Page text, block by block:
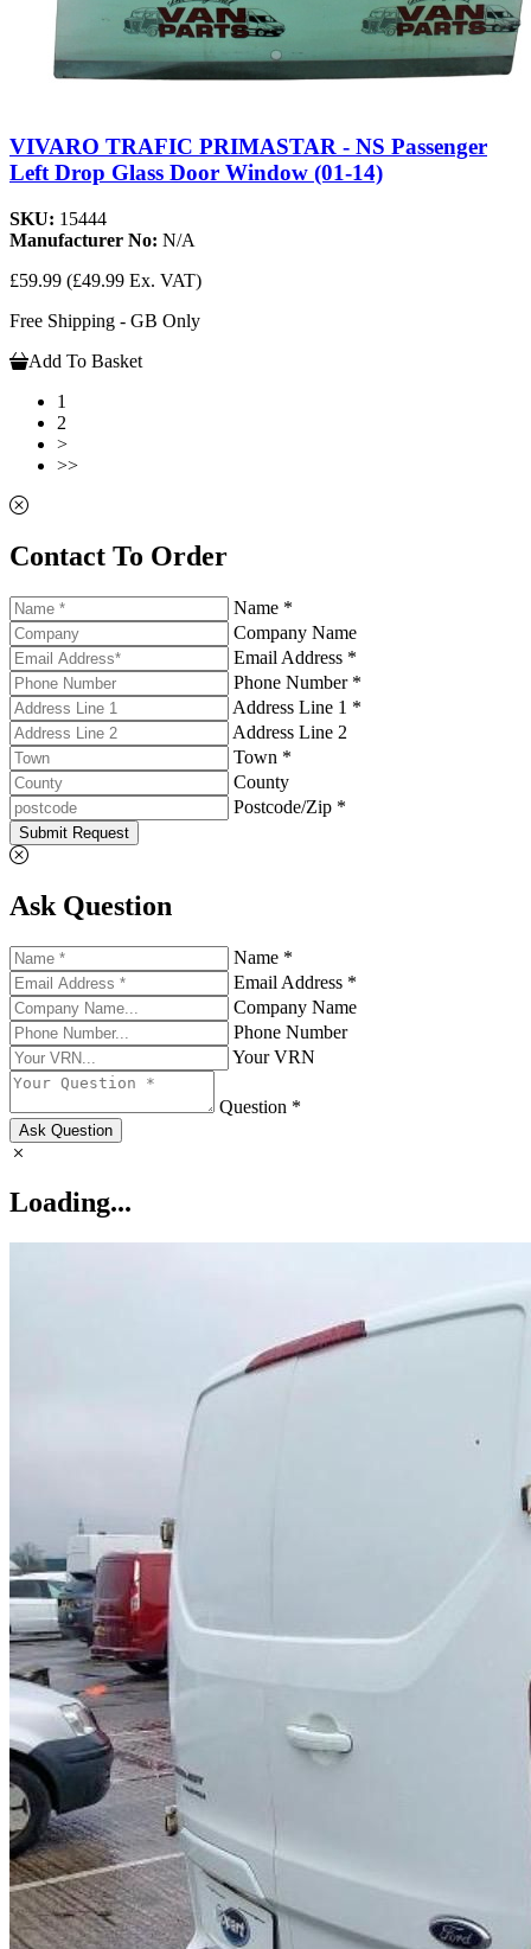
VIVARO TRAFIC PRIMASTAR - NS Passenger
Left Drop Glass Door Window (01-14)
SKU: 15444
Manufacturer No: N/A
£59.99 (£49.99 Ex. VAT)
Free Shipping - GB Only
Add To Basket
1
2
>
>>
Contact To Order
Name *
Company Name
Email Address *
Phone Number *
Address Line 1 *
Address Line 2
Town *
County
Postcode/Zip *
Submit Request
Ask Question
Name *
Email Address *
Company Name
Phone Number
Your VRN
Question *
Ask Question
Loading...